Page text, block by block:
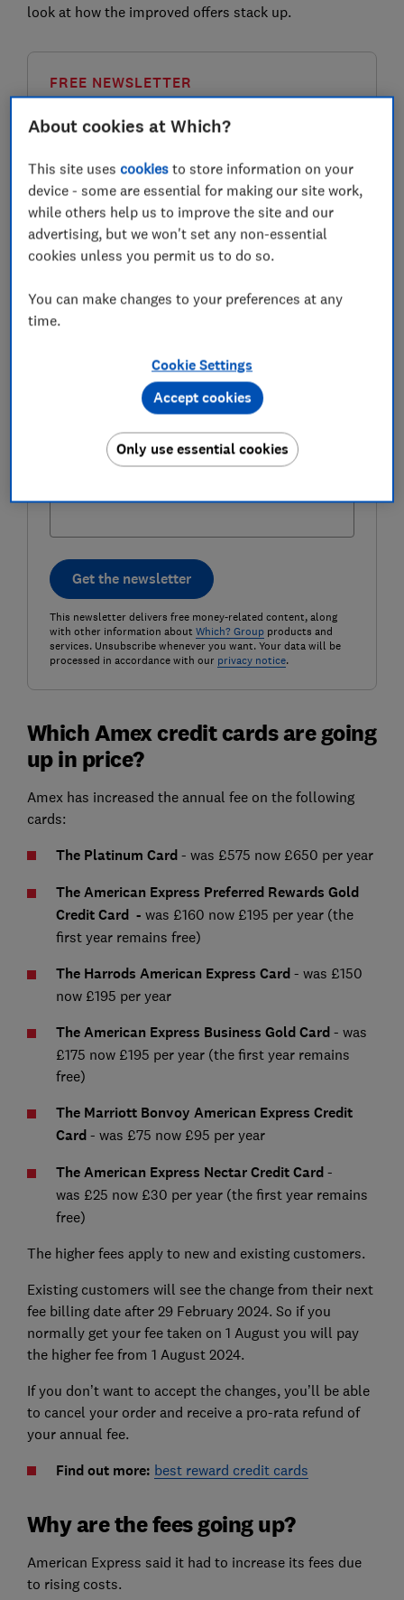
look at how the improved offers stack up.
Be more money savvy
FREE NEWSLETTER
expert tips in our Money newsletter – it's free
weekly.
First name (required)
Last name (required)
Email address (required)
Get the newsletter
This newsletter delivers free money-related content, along
with other information about Which? Groupproducts and
services. Unsubscribe whenever you want. Your data will be
processed in accordance with our privacy notice.
Which Amex credit cards are going
up in price?
Amex has increased the annual fee on the following
cards:
The Platinum Card- was £575 now £650 per year
The American Express Preferred Rewards Gold
Credit Card - was £160 now £195 per year (the
first year remains free)
The Harrods American Express Card- was £150
now £195 per year
The American Express Business Gold Card- was
£175 now £195 per year (the first year remains
free)
The Marriott Bonvoy American Express Credit
Card- was £75 now £95 per year
TheAmerican Express Nectar Credit Card -
was £25 now £30 per year (the first year remains
free)
The higher fees apply to new and existing customers.
Existing customers will see the change from their next
fee billing date after 29 February 2024. So if you
normally get your fee taken on 1 August you will pay
the higher fee from 1 August 2024.
If you don’t want to accept the changes, you’ll be able
to cancel your order and receive a pro-rata refund of
your annual fee.
Find out more: best reward credit cards
Why are the fees going up?
American Express said it had to increase its fees due
to rising costs.
About cookies at Which?
This site usescookies to store information on your
device - some are essential for making our site work,
while others help us to improve the site and our
advertising, but we won't set any non-essential
cookies unless you permit us to do so.
You can make changes to your preferences at any
time.
Cookie Settings
Only use essential cookies
Accept cookies